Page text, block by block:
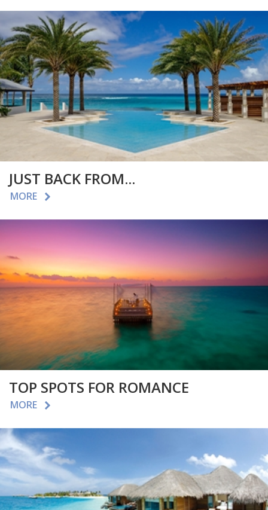
JUST BACK FROM...
MORE
TOP SPOTS FOR ROMANCE
MORE